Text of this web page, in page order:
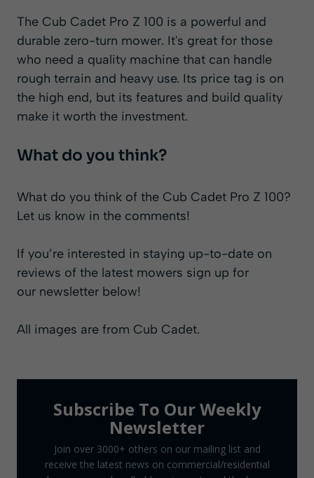
The Cub Cadet Pro Z 100 is a powerful and
durable zero-turn mower. It's great for those
who need a quality machine that can handle
rough terrain and heavy use. Its price tag is on
the high end, but its features and build quality
make it worth the investment.
What do you think?
What do you think of the Cub Cadet Pro Z 100?
Let us know in the comments!
If you’re interested in staying up-to-date on
reviews of the latest mowers sign up for
our newsletter below!
All images are from Cub Cadet.
Subscribe To Our Weekly
Newsletter
Join over 3000+ others on our mailing list and
receive the latest news on commercial/residential